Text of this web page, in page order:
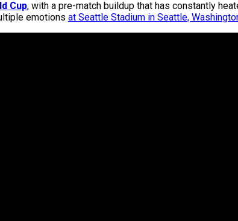
Cup, with a pre-match buildup that has constantly
emotions at Seattle Stadium in Seattle,